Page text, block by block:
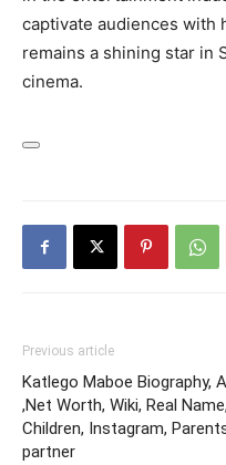
captivate audiences with
remains a shining star in
cinema.
Previous article
Katlego Maboe Biography,
,Net Worth, Wiki, Real Name,
Children, Instagram,
partner